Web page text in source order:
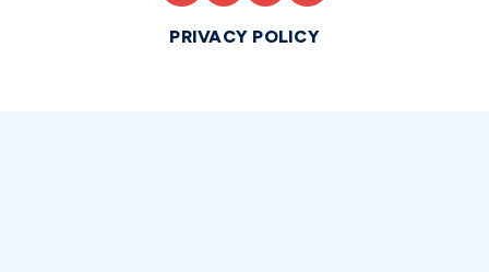
PRIVACY POLICY